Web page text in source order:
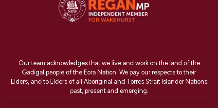
Our team acknowledges that we live and work on the land of the
Gadigal people of the Eora Nation. We pay our respects to their
Elders, and to Elders of all Aboriginal and Torres Strait Islander Nations
past, present and emerging.